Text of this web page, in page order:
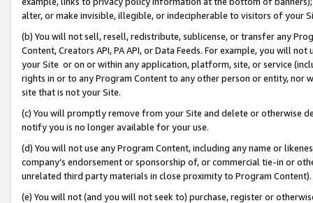
alter, or make invisible, illegible, or indecipherable to visitors of your
(b) You will not sell, resell, redistribute, sublicense, or transfer any
Content, Creators API, PA API, or Data Feeds. For example, you will
your Site or on or within any application, platform, site, or service
rights in or to any Program Content to any other person or entity, nor
site that is not your Site.
(c) You will promptly remove from your Site and delete or otherwise
notify you is no longer available for your use.
(d) You will not use any Program Content, including any name or
company’s endorsement or sponsorship of, or commercial tie-in or
unrelated third party materials in close proximity to Program Content).
(e) You will not (and you will not seek to) purchase, register or